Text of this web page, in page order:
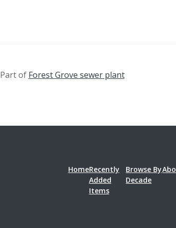
Part of Forest Grove sewer plant
HomeRecently
Added
Items
Browse By
Decade